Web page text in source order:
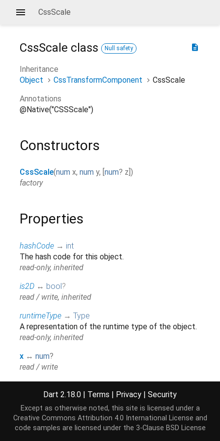
CssScale
description
CssScale class Null safety
Inheritance
Object
CssTransformComponent
CssScale
Annotations
@Native("CSSScale")
Constructors
CssScale(num x, num y, num? z )
factory
Properties
hashCode → int
The hash code for this object.
read-only, inherited
is2D ↔ bool?
read / write, inherited
runtimeType → Type
A representation of the runtime type of the object.
read-only, inherited
x ↔ num?
read / write
read / write
z ↔num?
read / write
Dart 2.18.0 | Terms | Privacy | Security
Except as otherwise noted, this site is licensed under a
Creative Commons Attribution 4.0 International License and
code samples are licensed under the 3-Clause BSD License